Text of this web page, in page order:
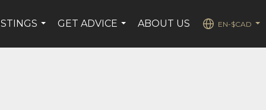
GET ADVICE
ABOUT US
EN-$CAD